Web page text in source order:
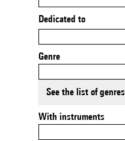
Dedicated to
Genre
See the list of genres
With instruments